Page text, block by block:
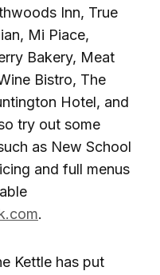
Inn, True
Mi Piace,
Bakery, Meat
Bistro, The
Hotel, and
try out some
as New School
and full menus
.
Kettle has put